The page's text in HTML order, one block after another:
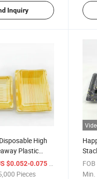
Inquiry
High
Plastic
$0.052-0.075
Pieces
with
Min.